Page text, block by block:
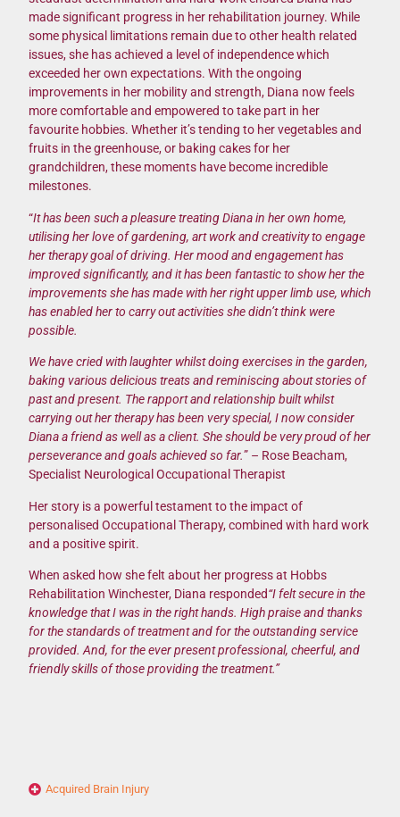
made significant progress in her rehabilitation journey. While
some physical limitations remain due to other health related
issues, she has achieved a level of independence which
exceeded her own expectations. With the ongoing
improvements in her mobility and strength, Diana now feels
more comfortable and empowered to take part in her
favourite hobbies. Whether it’s tending to her vegetables and
fruits in the greenhouse, or baking cakes for her
grandchildren, these moments have become incredible
milestones.
“It has been such a pleasure treating Diana in her own home,
utilising her love of gardening, art work and creativity to engage
her therapy goal of driving. Her mood and engagement has
improved significantly, and it has been fantastic to show her the
improvements she has made with her right upper limb use, which
has enabled her to carry out activities she didn’t think were
possible.
We have cried with laughter whilst doing exercises in the garden,
baking various delicious treats and reminiscing about stories of
past and present. The rapport and relationship built whilst
carrying out her therapy has been very special, I now consider
Diana a friend as well as a client. She should be very proud of her
perseverance and goals achieved so far.” – Rose Beacham,
Specialist Neurological Occupational Therapist
Her story is a powerful testament to the impact of
personalised Occupational Therapy, combined with hard work
and a positive spirit.
When asked how she felt about her progress at Hobbs
Rehabilitation Winchester, Diana responded“I felt secure in the
knowledge that I was in the right hands. High praise and thanks
for the standards of treatment and for the outstanding service
provided. And, for the ever present professional, cheerful, and
friendly skills of those providing the treatment.”
Acquired Brain Injury